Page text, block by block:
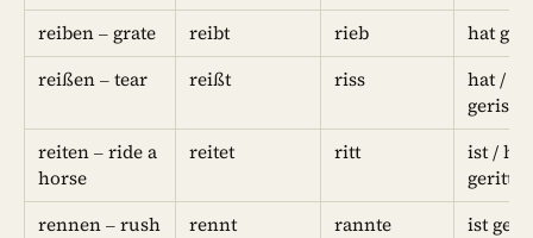
reiben – grate
reibt rieb
hat
reißen – tear
reißt riss
hat / ist
reiten – ride a
horse
reitet ritt
ist / hat
rennen – rush
rennt rannte
ist